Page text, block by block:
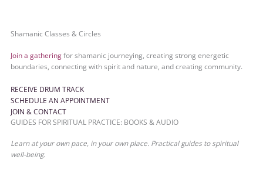
Shamanic Classes & Circles
Join a gatheringfor shamanic journeying, creating strong energetic
boundaries, connecting with spirit and nature, and creating community.
RECEIVE DRUM TRACK
SCHEDULE AN APPOINTMENT
JOIN & CONTACT
GUIDES FOR SPIRITUAL PRACTICE: BOOKS & AUDIO
Learn at your own pace, in your own place. Practical guides to spiritual
well-being.